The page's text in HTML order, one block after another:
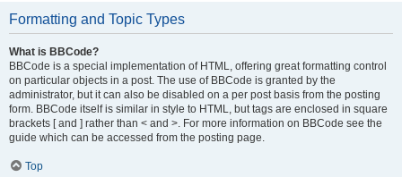
Formatting and Topic Types
What is BBCode?
BBCode is a special implementation of HTML, offering great formatting control
on particular objects in a post. The use of BBCode is granted by the
administrator, but it can also be disabled on a per post basis from the posting
form. BBCode itself is similar in style to HTML, but tags are enclosed in square
brackets [ and ] rather than < and >. For more information on BBCode see the
guide which can be accessed from the posting page.
Top